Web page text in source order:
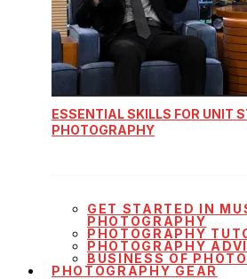
ESSENTIAL SKILLS FOR UNIT
PHOTOGRAPHY
GET STARTED IN
PHOTOGRAPHY
PHOTOGRAPHY
PHOTOGRAPHY
BUSINESS OF
PHOTOGRAPHY GEAR